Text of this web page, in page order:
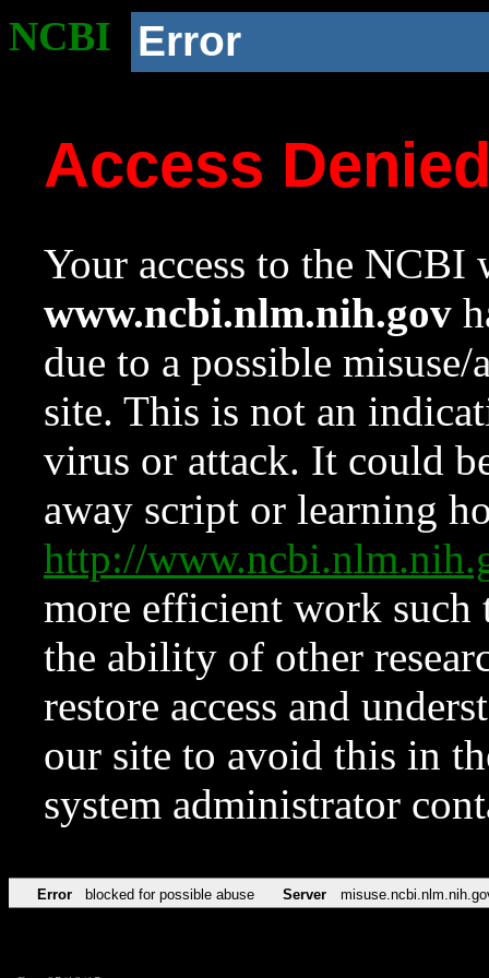
NCBI Error
Access
Your access to the NCBI
www.ncbi.nlm.nih.gov
due to a possible
site. This is not an
virus or attack. It could
away script or learning
http://
more efficient work such
the ability of other
restore access and
our site to avoid this in
system administrator
Error blocked for possible abuse Server